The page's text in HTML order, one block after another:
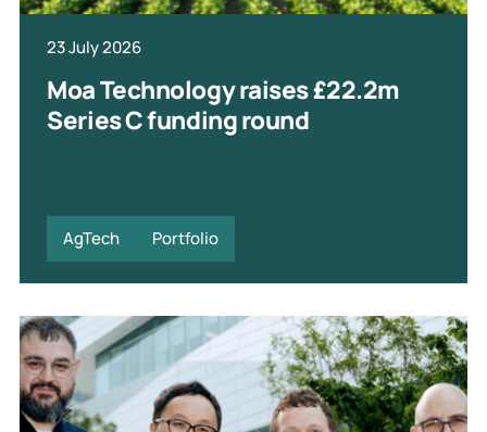
23 July 2026
Moa Technology raises £22.2m
Series C funding round
AgTech Portfolio